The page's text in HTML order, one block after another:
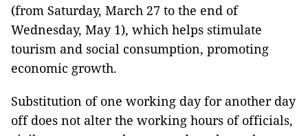
(from Saturday, March 27 to the end of
Wednesday, May 1), which helps stimulate
tourism and social consumption, promoting
economic growth.
Substitution of one working day for another day
off does not alter the working hours of officials,